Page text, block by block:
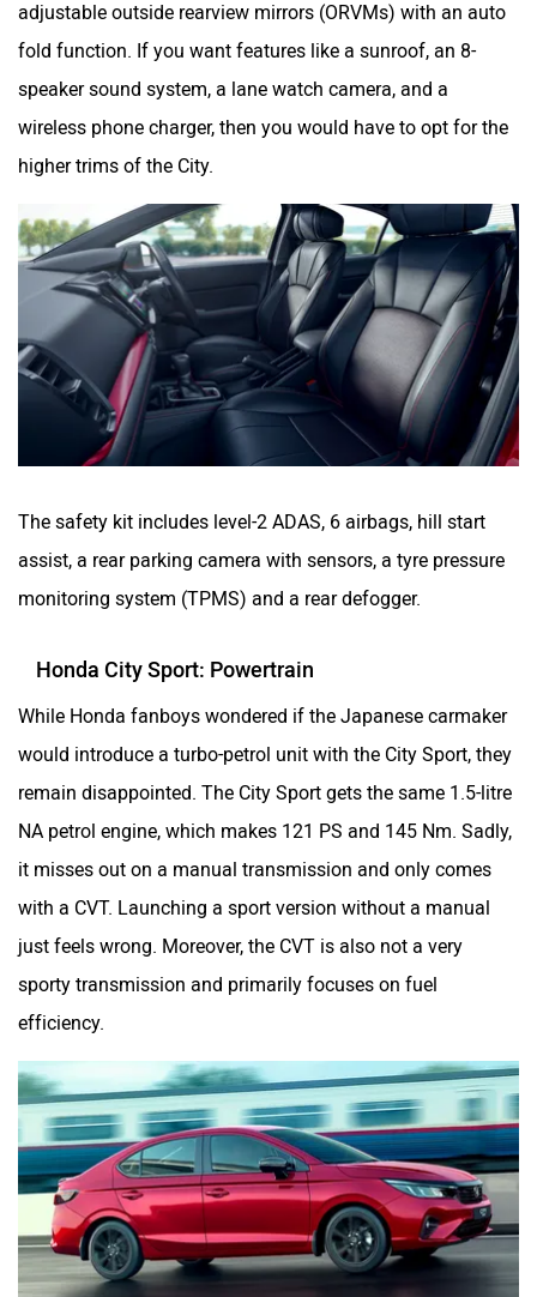
fold function. If you want features like a sunroof, an 8-
speaker sound system, a lane watch camera, and a
wireless phone charger, then you would have to opt for the
higher trims of the City.
The safety kit includes level-2 ADAS, 6 airbags, hill start
assist, a rear parking camera with sensors, a tyre pressure
monitoring system (TPMS) and a rear defogger.
Honda City Sport: Powertrain
While Honda fanboys wondered if the Japanese carmaker
would introduce a turbo-petrol unit with the City Sport, they
remain disappointed. The City Sport gets the same 1.5-litre
NA petrol engine, which makes 121 PS and 145 Nm. Sadly,
it misses out on a manual transmission and only comes
with a CVT. Launching a sport version without a manual
just feels wrong. Moreover, the CVT is also not a very
sporty transmission and primarily focuses on fuel
efficiency.